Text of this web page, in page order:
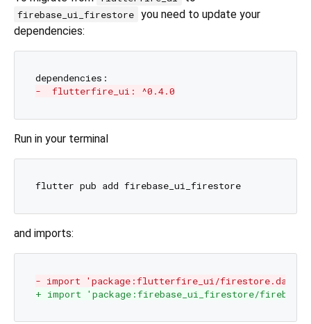
firebase_ui_firestore you need to update your
dependencies:
-  flutterfire_ui: ^0.4.0
Run in your terminal
flutter pub add firebase_ui_firestore
and imports:
- import 'package:flutterfire_ui/firestore.dart';
+ import 'package:firebase_ui_firestore/